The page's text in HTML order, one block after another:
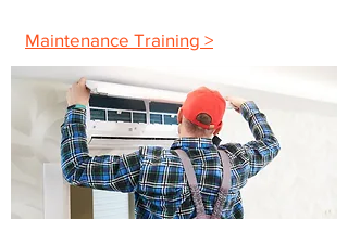
Maintenance Training >